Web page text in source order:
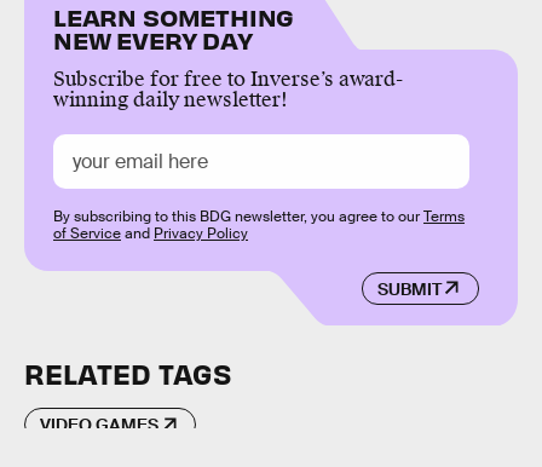
LEARN SOMETHING
NEW EVERY DAY
Subscribe for free to Inverse’s award-
winning daily newsletter!
SUBMIT
By subscribing to this BDG newsletter, you agree to ourTerms
of Serviceand Privacy Policy
RELATED TAGS
VIDEO GAMES